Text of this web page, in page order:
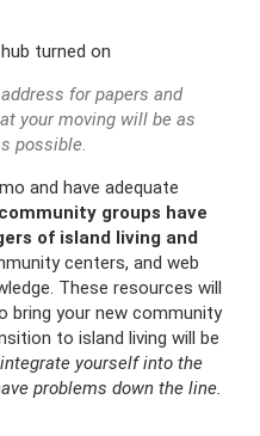
for papers and
your moving will be as
possible.
and have adequate
groups have
of island living and
centers, and web
These resources will
bring your new community
to island living will be
yourself into the
problems down the line.